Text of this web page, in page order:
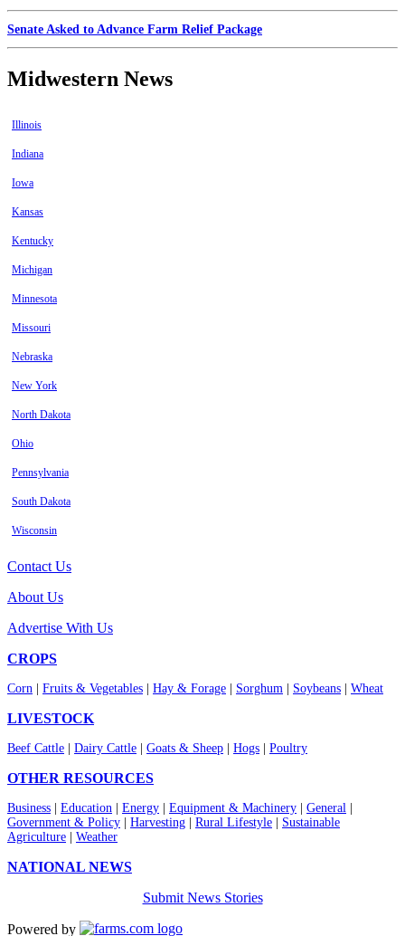
Senate Asked to Advance Farm Relief Package
Midwestern News
Illinois
Indiana
Iowa
Kansas
Kentucky
Michigan
Minnesota
Missouri
Nebraska
New York
North Dakota
Ohio
Pennsylvania
South Dakota
Wisconsin
Contact Us
About Us
Advertise With Us
CROPS
Corn Fruits & Vegetables Hay & Forage Sorghum Soybeans Wheat
LIVESTOCK
Beef Cattle Dairy Cattle Goats & Sheep Hogs Poultry
OTHER RESOURCES
Business Education Energy Equipment & Machinery General
Government & Policy
Harvesting Rural Lifestyle
Sustainable
Agriculture
Weather
NATIONAL NEWS
Submit News Stories
Powered by